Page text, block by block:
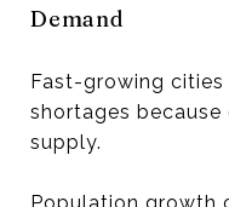
Demand
Fast-growing
shortages
supply.